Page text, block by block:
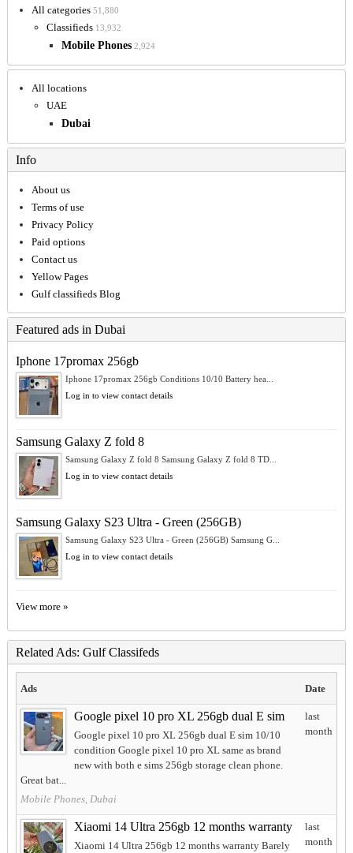
All categories 51,880
Classifieds 13,932
Mobile Phones 2,924
All locations
UAE
Dubai
Info
About us
Terms of use
Privacy Policy
Paid options
Contact us
Yellow Pages
Gulf classifieds Blog
Featured ads in Dubai
Iphone 17promax 256gb
Iphone 17promax 256gb Conditions 10/10 Battery hea...
Log in to view contact details
Samsung Galaxy Z fold 8
Samsung Galaxy Z fold 8 Samsung Galaxy Z fold 8 TD...
Log in to view contact details
Samsung Galaxy S23 Ultra - Green (256GB)
Samsung Galaxy S23 Ultra - Green (256GB) Samsung G...
Log in to view contact details
View more »
Related Ads: Gulf Classifeds
Ads Date
Google pixel 10 pro XL 256gb dual E sim
Google pixel 10 pro XL 256gb dual E sim 10/10
condition Google pixel 10 pro XL same as brand
new with both e sims 256gb storage clean phone.
Great bat...
Mobile Phones, Dubai
last
month
Xiaomi 14 Ultra 256gb 12 months warranty
Xiaomi 14 Ultra 256gb 12 months warranty Barely
last
month